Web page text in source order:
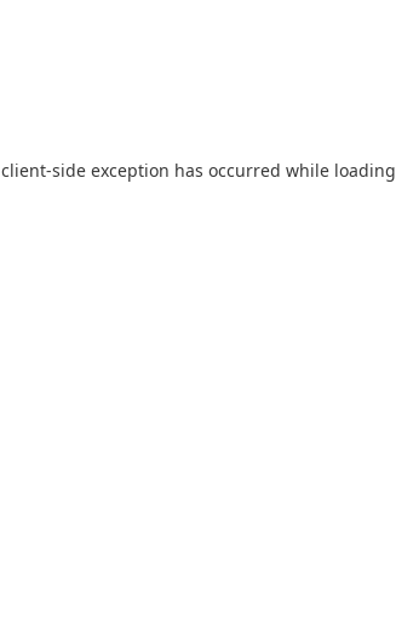
client-side exception has occurred while loading